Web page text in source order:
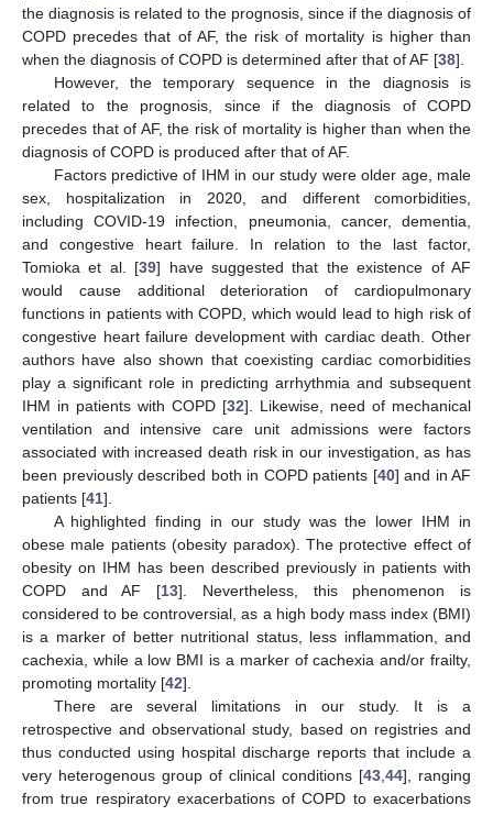
the diagnosis is related to the prognosis, since if the diagnosis of
COPD precedes that of AF, the risk of mortality is higher than
when the diagnosis of COPD is determined after that of AF [38].
However, the temporary sequence in the diagnosis is
related to the prognosis, since if the diagnosis of COPD
precedes that of AF, the risk of mortality is higher than when the
diagnosis of COPD is produced after that of AF.
Factors predictive of IHM in our study were older age, male
sex, hospitalization in 2020, and different comorbidities,
including COVID-19 infection, pneumonia, cancer, dementia,
and congestive heart failure. In relation to the last factor,
Tomioka et al. [39] have suggested that the existence of AF
would cause additional deterioration of cardiopulmonary
functions in patients with COPD, which would lead to high risk of
congestive heart failure development with cardiac death. Other
authors have also shown that coexisting cardiac comorbidities
play a significant role in predicting arrhythmia and subsequent
IHM in patients with COPD [32]. Likewise, need of mechanical
ventilation and intensive care unit admissions were factors
associated with increased death risk in our investigation, as has
been previously described both in COPD patients [40] and in AF
patients [41].
A highlighted finding in our study was the lower IHM in
obese male patients (obesity paradox). The protective effect of
obesity on IHM has been described previously in patients with
COPD and AF [13]. Nevertheless, this phenomenon is
considered to be controversial, as a high body mass index (BMI)
is a marker of better nutritional status, less inflammation, and
cachexia, while a low BMI is a marker of cachexia and/or frailty,
promoting mortality [42].
There are several limitations in our study. It is a
retrospective and observational study, based on registries and
thus conducted using hospital discharge reports that include a
very heterogenous group of clinical conditions [43 44], ranging
from true respiratory exacerbations of COPD to exacerbations